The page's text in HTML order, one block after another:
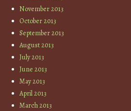
November 2013
October 2013
September 2013
August 2013
July 2013
June 2013
May 2013
April 2013
March 2013